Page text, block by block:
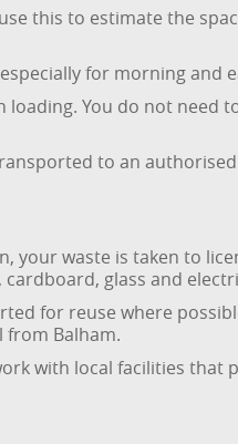
this to estimate the
for morning and
You do not need
to an
your waste is taken to
glass and
for reuse where
from Balham.
with local facilities that